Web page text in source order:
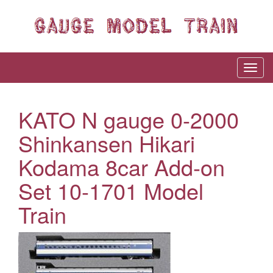
KATO N gauge 0-2000
Shinkansen Hikari
Kodama 8car Add-on
Set 10-1701 Model
Train